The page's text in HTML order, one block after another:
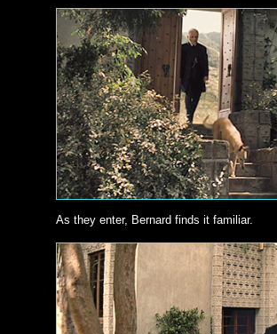
As they enter, Bernard finds it familiar.